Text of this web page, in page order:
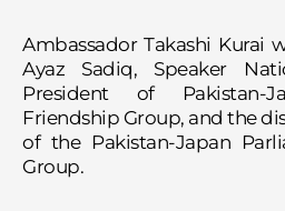
Ambassador Takashi Kurai
Ayaz Sadiq, Speaker
President of Pakistan-
Friendship Group, and the
of the Pakistan-Japan
Group.